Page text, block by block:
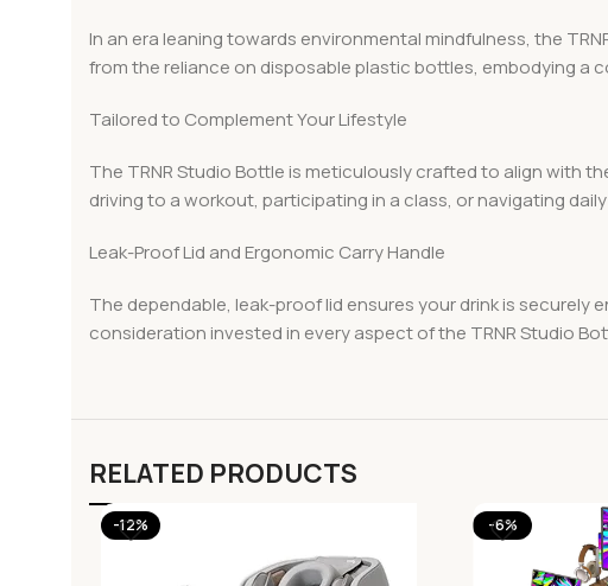
In an era leaning towards environmental mindfulness, the
from the reliance on disposable plastic bottles, embodying
Tailored to Complement Your Lifestyle
The TRNR Studio Bottle is meticulously crafted to align with
driving to a workout, participating in a class, or navigating
Leak-Proof Lid and Ergonomic Carry Handle
The dependable, leak-proof lid ensures your drink is
consideration invested in every aspect of the TRNR Studio
RELATED PRODUCTS
-12% -6%